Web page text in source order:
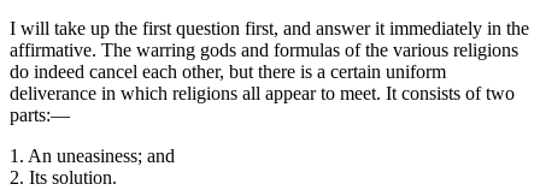
I will take up the first question first, and answer it immediately in the
affirmative. The warring gods and formulas of the various religions
do indeed cancel each other, but there is a certain uniform
deliverance in which religions all appear to meet. It consists of two
parts:—
1. An uneasiness; and
2. Its solution.